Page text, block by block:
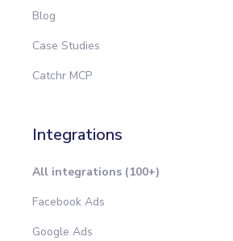
Blog
Case Studies
Catchr MCP
Integrations
All integrations (100+)
Facebook Ads
Google Ads